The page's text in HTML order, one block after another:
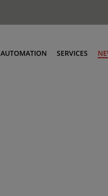
AUTOMATION SERVICES